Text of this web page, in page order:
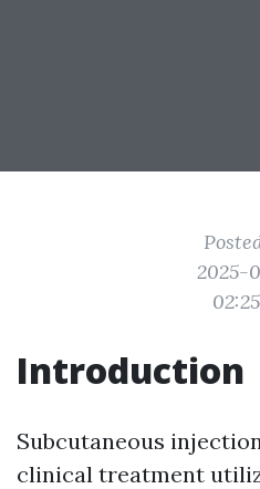
2025-
Introduction
Subcutaneous
clinical treatment